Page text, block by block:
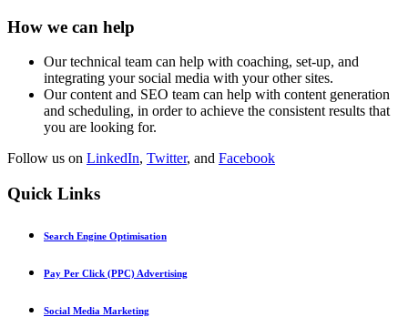
How we can help
Our technical team can help with coaching, set-up, and
integrating your social media with your other sites.
Our content and SEO team can help with content generation
and scheduling, in order to achieve the consistent results that
you are looking for.
Follow us on LinkedIn, Twitter, and Facebook
Quick Links
Search Engine Optimisation
Pay Per Click (PPC) Advertising
Social Media Marketing